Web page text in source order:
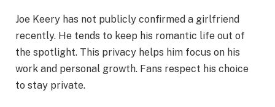
Joe Keery has not publicly confirmed a girlfriend
recently. He tends to keep his romantic life out of
the spotlight. This privacy helps him focus on his
work and personal growth. Fans respect his choice
to stay private.